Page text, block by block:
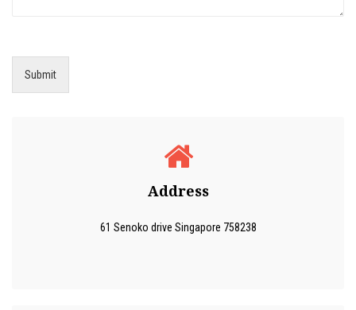
Submit
Address
61 Senoko drive Singapore 758238